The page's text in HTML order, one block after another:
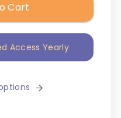
Cart
Access Yearly